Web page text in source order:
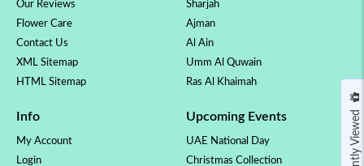
Our Reviews
Flower Care
Contact Us
XML Sitemap
HTML Sitemap
Sharjah
Ajman
Al Ain
Umm Al Quwain
Ras Al Khaimah
Info
My Account
Login
Upcoming Events
UAE National Day
Christmas Collection
Recently Viewed